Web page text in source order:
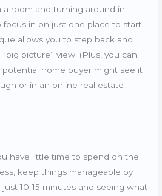
a room and turning around in
focus in on just one place to start.
allows you to step back and
picture” view. (Plus, you can
potential home buyer might see it
or in an online real estate
have little time to spend on the
keep things manageable by
10-15 minutes and seeing what